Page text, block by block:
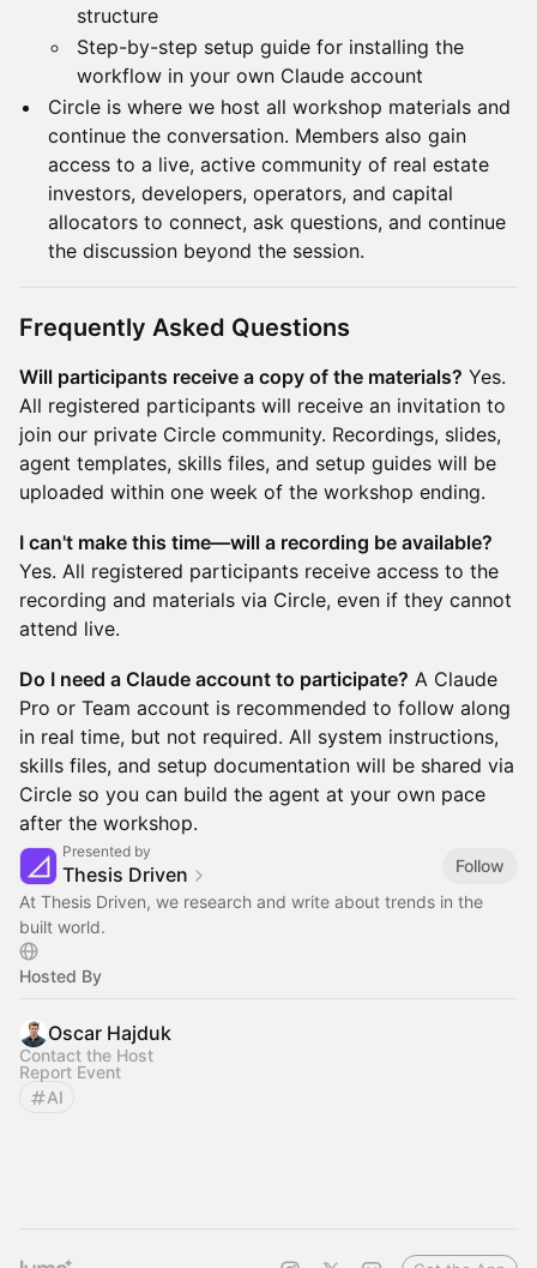
structure
Step-by-step setup guide for installing the
workflow in your own Claude account
Circle is where we host all workshop materials and
continue the conversation. Members also gain
access to a live, active community of real estate
investors, developers, operators, and capital
allocators to connect, ask questions, and continue
the discussion beyond the session.
Frequently Asked Questions
Will participants receive a copy of the materials? Yes.
All registered participants will receive an invitation to
join our private Circle community. Recordings, slides,
agent templates, skills files, and setup guides will be
uploaded within one week of the workshop ending.
I can't make this time—will a recording be available?
Yes. All registered participants receive access to the
recording and materials via Circle, even if they cannot
attend live.
Do I need a Claude account to participate? A Claude
Pro or Team account is recommended to follow along
in real time, but not required. All system instructions,
skills files, and setup documentation will be shared via
Circle so you can build the agent at your own pace
after the workshop.
Presented by
Thesis Driven
Follow
At Thesis Driven, we research and write about trends in the
built world.
Hosted By
Oscar Hajduk
Contact the Host
Report Event
AI